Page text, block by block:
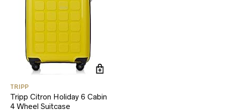
TRIPP
Tripp Citron Holiday 6 Cabin
4 Wheel Suitcase